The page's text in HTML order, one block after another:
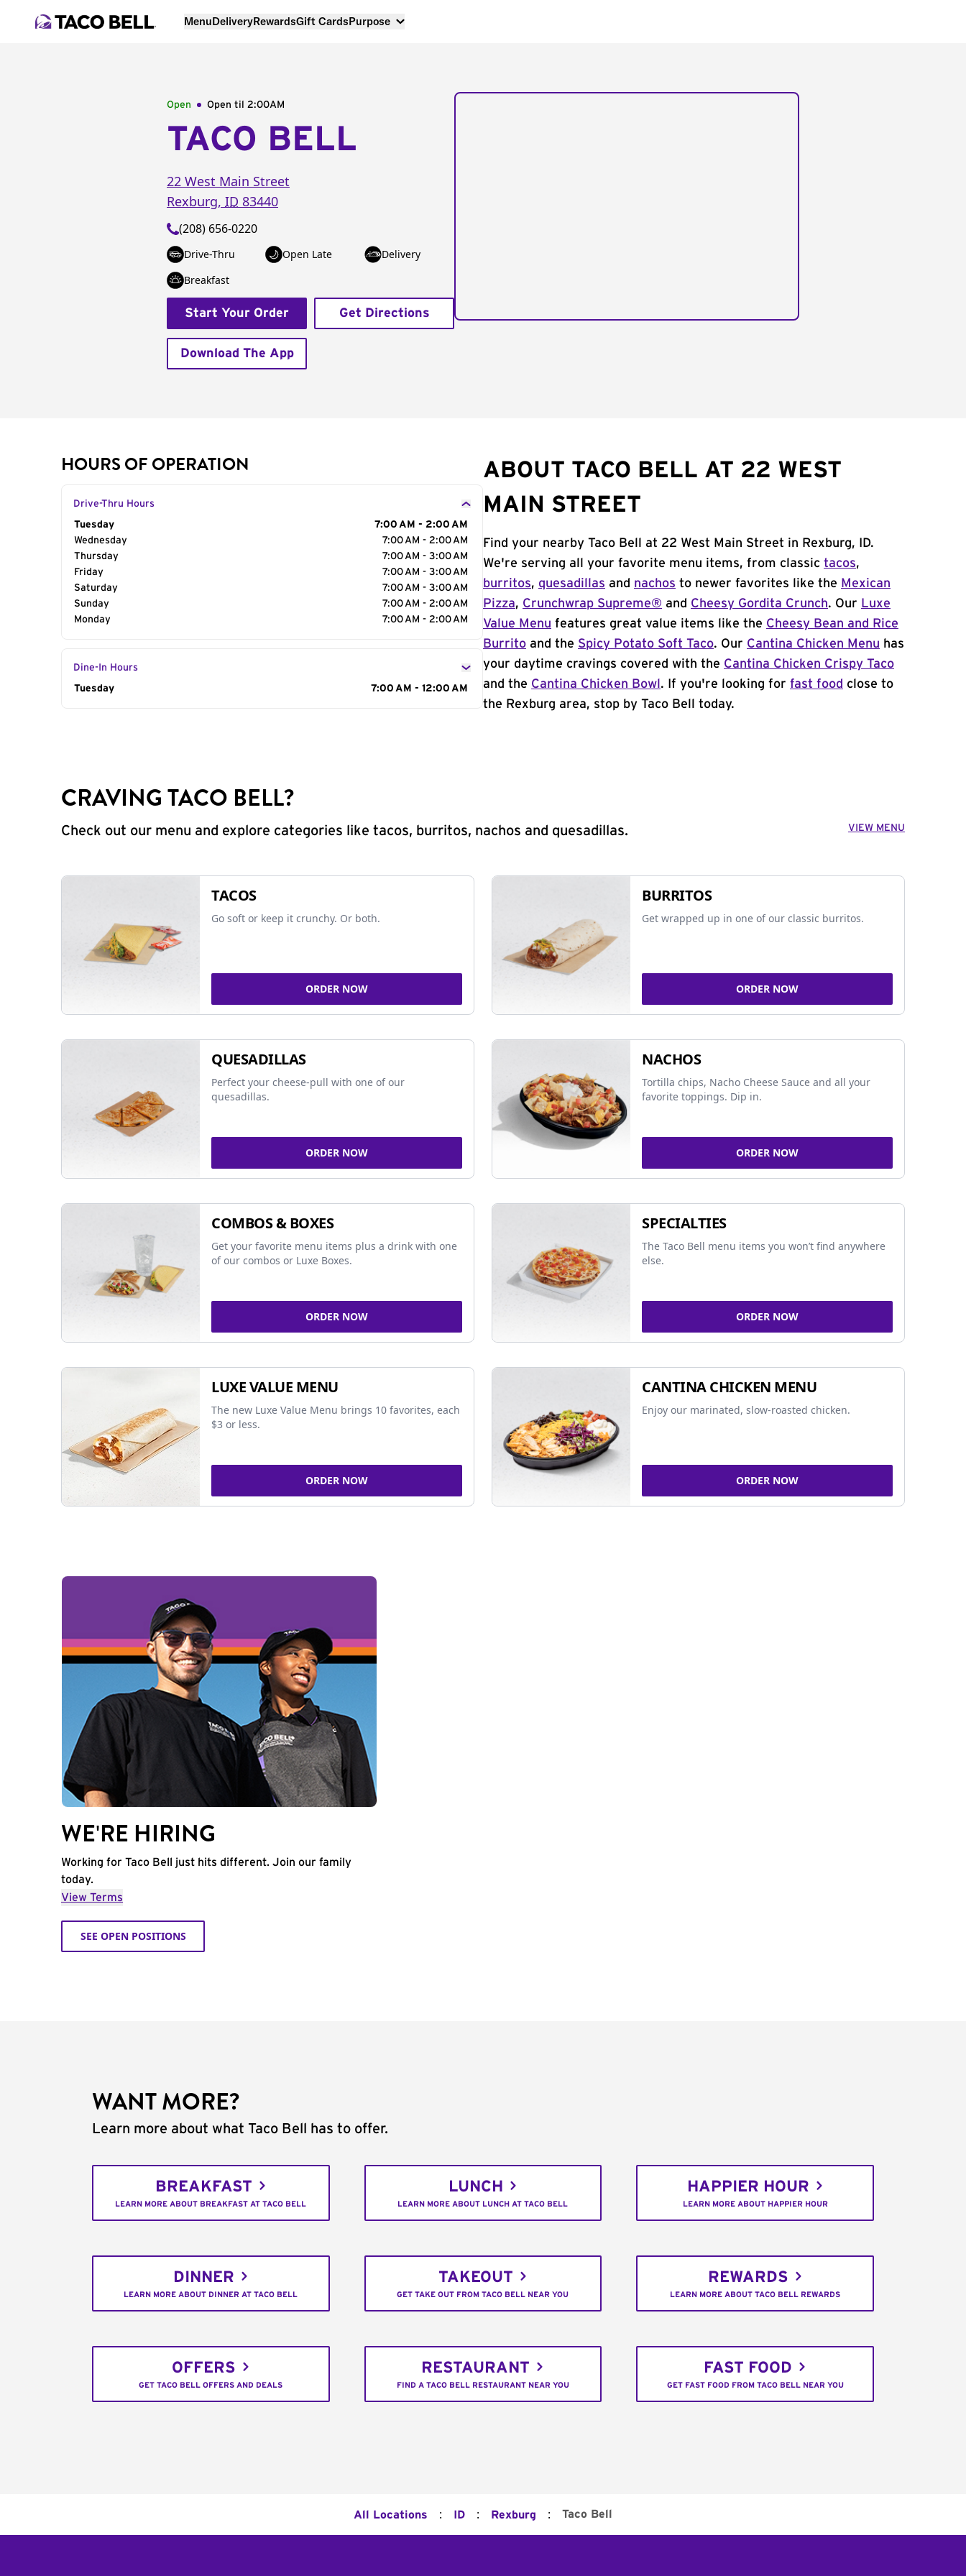
MenuDeliveryRewardsGift CardsPurpose
Open Open til 2:00AM
TACO BELL
22 West Main Street
Rexburg, ID 83440
(208) 656-0220
Drive-Thru Open Late
Delivery
Breakfast
Start Your Order Get Directions
Download The App
HOURS OF OPERATION
Drive-Thru Hours
Day of the Week
Tuesday
7:00 AM - 2:00 AM
Wednesday
7:00 AM - 2:00 AM
Thursday
7:00 AM - 3:00 AM
Friday
7:00 AM - 3:00 AM
Saturday
7:00 AM - 3:00 AM
Sunday
7:00 AM - 2:00 AM
Monday
7:00 AM - 2:00 AM
Dine-In Hours
Day of the Week
Tuesday 7:00 AM - 12:00 AM
ABOUT TACO BELL AT 22 WEST
MAIN STREET
Find your nearby Taco Bell at 22 West Main Street in Rexburg, ID.
We're serving all your favorite menu items, from classic tacos,
burritos, quesadillas and nachos to newer favorites like the Mexican
Pizza, Crunchwrap Supreme® and Cheesy Gordita Crunch. Our Luxe
Value Menu features great value items like the Cheesy Bean and Rice
Burrito and the Spicy Potato Soft Taco. Our Cantina Chicken Menu has
your daytime cravings covered with the Cantina Chicken Crispy Taco
and the Cantina Chicken Bowl . If you're looking for fast food close to
the Rexburg area, stop by Taco Bell today.
CRAVING TACO BELL?
Check out our menu and explore categories like tacos, burritos, nachos and quesadillas. VIEW MENU
TACOS
Go soft or keep it crunchy. Or both.
ORDER NOW
BURRITOS
Get wrapped up in one of our classic burritos.
ORDER NOW
QUESADILLAS
Perfect your cheese-pull with one of our
quesadillas.
ORDER NOW
NACHOS
Tortilla chips, Nacho Cheese Sauce and all your
favorite toppings. Dip in.
ORDER NOW
COMBOS & BOXES
Get your favorite menu items plus a drink with one
of our combos or Luxe Boxes.
ORDER NOW
SPECIALTIES
The Taco Bell menu items you won’t find anywhere
else.
ORDER NOW
LUXE VALUE MENU
The new Luxe Value Menu brings 10 favorites, each
$3 or less.
ORDER NOW
CANTINA CHICKEN MENU
Enjoy our marinated, slow-roasted chicken.
ORDER NOW
WE'RE HIRING
Working for Taco Bell just hits different. Join our family
today.
View Terms
SEE OPEN POSITIONS
WANT MORE?
Learn more about what Taco Bell has to offer.
BREAKFAST
LEARN MORE ABOUT BREAKFAST AT TACO BELL
LUNCH
LEARN MORE ABOUT LUNCH AT TACO BELL
HAPPIER HOUR
LEARN MORE ABOUT HAPPIER HOUR
DINNER
LEARN MORE ABOUT DINNER AT TACO BELL
TAKEOUT
GET TAKE OUT FROM TACO BELL NEAR YOU
REWARDS
LEARN MORE ABOUT TACO BELL REWARDS
OFFERS
GET TACO BELL OFFERS AND DEALS
RESTAURANT
FIND A TACO BELL RESTAURANT NEAR YOU
FAST FOOD
GET FAST FOOD FROM TACO BELL NEAR YOU
All Locations : ID : Rexburg : Taco Bell